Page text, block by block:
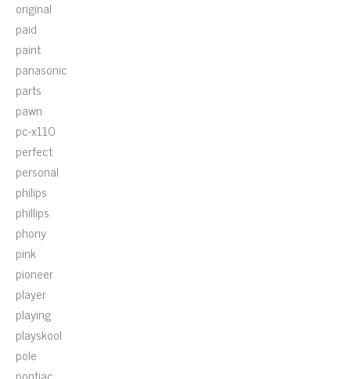
original
paid
paint
panasonic
parts
pawn
pc-x110
perfect
personal
philips
phillips
phony
pink
pioneer
player
playing
playskool
pole